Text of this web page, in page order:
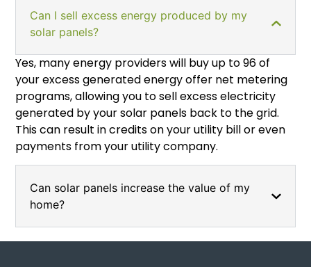
Can I sell excess energy produced by my
solar panels?
Yes, many energy providers will buy up to 96 of
your excess generated energy offer net metering
programs, allowing you to sell excess electricity
generated by your solar panels back to the grid.
This can result in credits on your utility bill or even
payments from your utility company.
Can solar panels increase the value of my
home?